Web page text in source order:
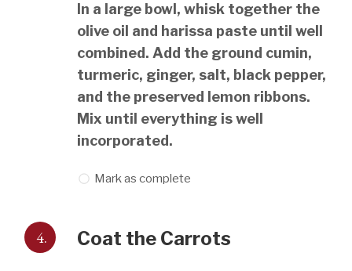
In a large bowl, whisk together the
olive oil and harissa paste until well
combined. Add the ground cumin,
turmeric, ginger, salt, black pepper,
and the preserved lemon ribbons.
Mix until everything is well
incorporated.
Mark as complete
4. Coat the Carrots